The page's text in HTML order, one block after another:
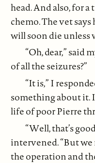
head. And also, for
chemo. The vet
will soon die unless
“Oh, dear,” said
of all the seizures?”
“It is,” I
something about it.
life of poor Pierre
“Well, that’s
intervened. “But
the operation and